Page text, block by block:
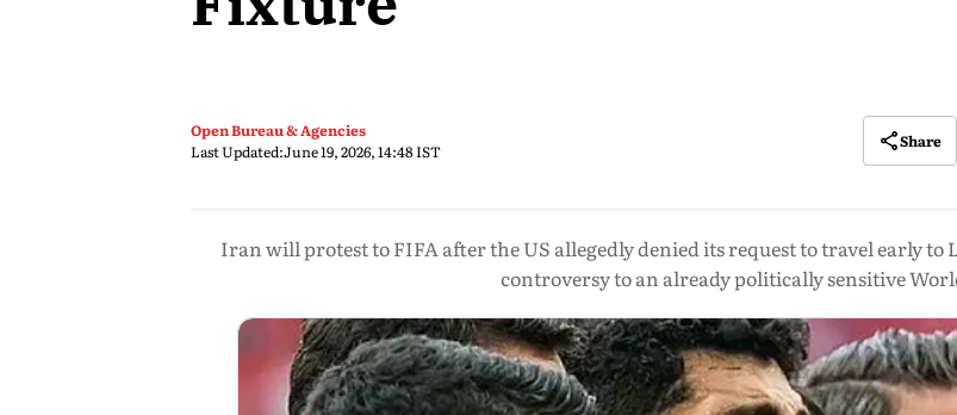
Open Bureau & Agencies
Last Updated:June 19, 2026, 14:48 IST
Share
Iran will protest to FIFA after the US allegedly denied its request to travel early to
controversy to an already politically sensitive